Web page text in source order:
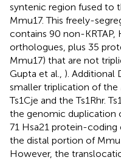
syntenic region fused to
Mmu17. This freely-
contains 90 non-
orthologues, plus 35
Mmu17) that are not
Gupta et al., ). Additional
smaller triplication of the
Ts1Cje and the Ts1Rhr.
the genomic duplication
71 Hsa21 protein-
the distal portion of
However, the